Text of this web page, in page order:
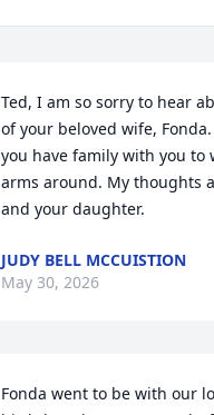
Ted, I am so sorry to hear
of your beloved wife,
you have family with you to
arms around. My thoughts
and your daughter.
JUDY BELL MCCUISTION
May 30, 2026
Fonda went to be with our